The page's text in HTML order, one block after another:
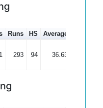
Runs HS Average
1 293 94 36.63